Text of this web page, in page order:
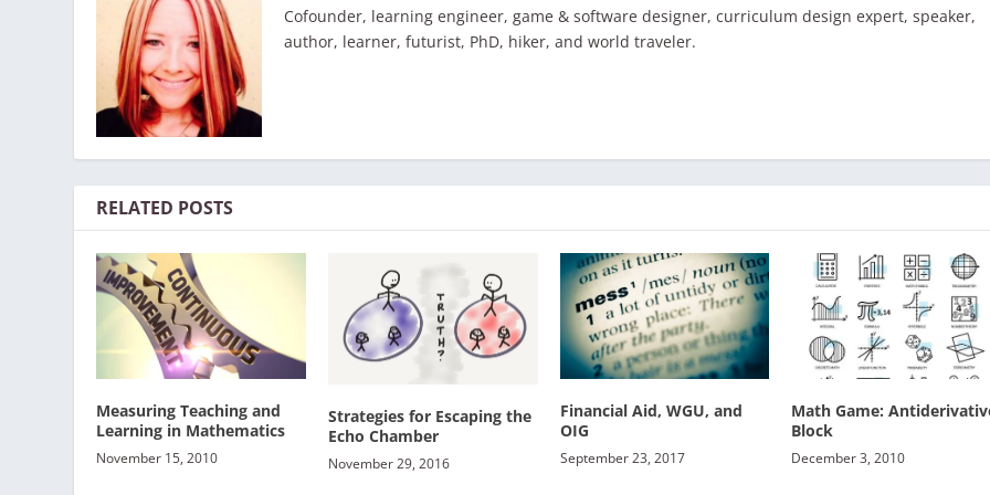
Cofounder, learning engineer, game & software designer, curriculum design expert, speaker,
author, learner, futurist, PhD, hiker, and world traveler.
RELATED POSTS
Measuring Teaching and
Learning in Mathematics
November 15, 2010
Strategies for Escaping the
Echo Chamber
November 29, 2016
Financial Aid, WGU, and
OIG
September 23, 2017
Math Game:
Block
December 3, 2010